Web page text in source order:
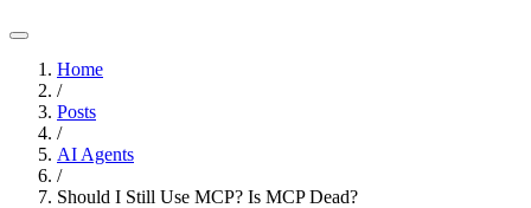
Home
/
Posts
/
AI Agents
/
Should I Still Use MCP? Is MCP Dead?